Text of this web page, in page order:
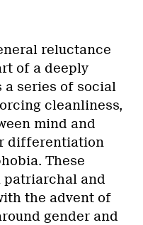
reluctance
of a deeply
a series of social
cleanliness,
mind and
differentiation
These
patriarchal and
the advent of
gender and